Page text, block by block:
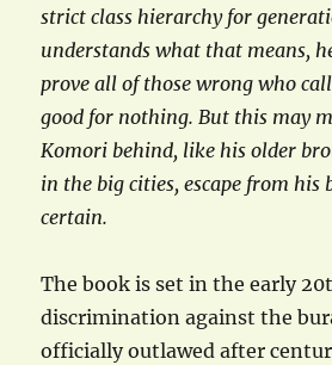
strict class hierarchy for
understands what that means,
prove all of those wrong who
good for nothing. But this may
Komori behind, like his older
in the big cities, escape from his
certain.
The book is set in the early
discrimination against the
officially outlawed after